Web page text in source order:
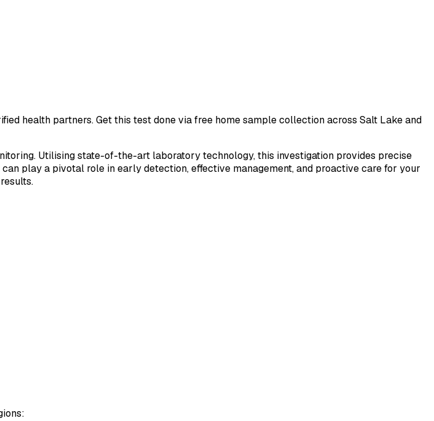
health partners. Get this test done via free home sample collection across Salt Lakeand
Utilising state-of-the-art laboratory technology, this investigation provides precise
play a pivotal role in early detection, effective management, and proactive care for your